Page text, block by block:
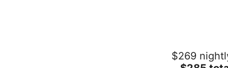
Riverfront cabin on Rock River
$269